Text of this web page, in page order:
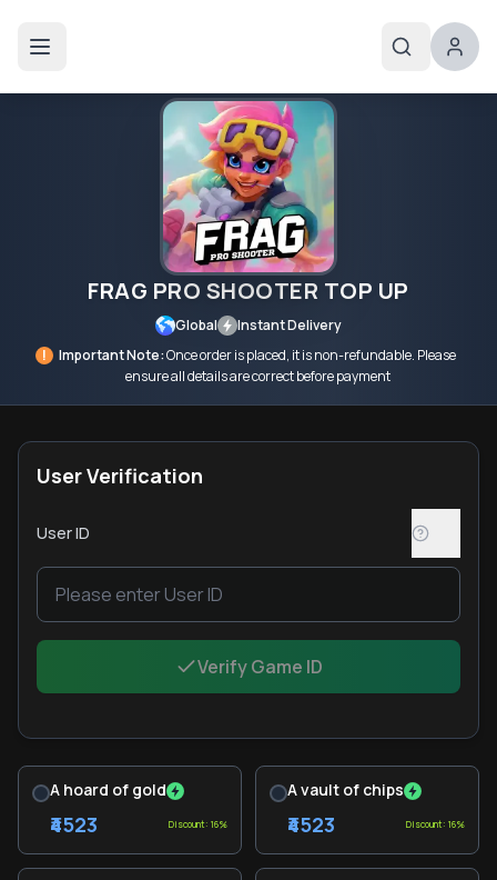
FRAG PRO SHOOTER TOP UP
Global
Instant Delivery
!
Important Note:Once order is placed, it is non-refundable. Please
ensure all details are correct before payment
User Verification
User ID
Verify Game ID
A hoard of gold
₹4523 Discount: 16%
A vault of chips
₹4523 Discount: 16%